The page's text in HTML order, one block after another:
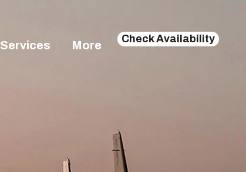
Services More Check Availability